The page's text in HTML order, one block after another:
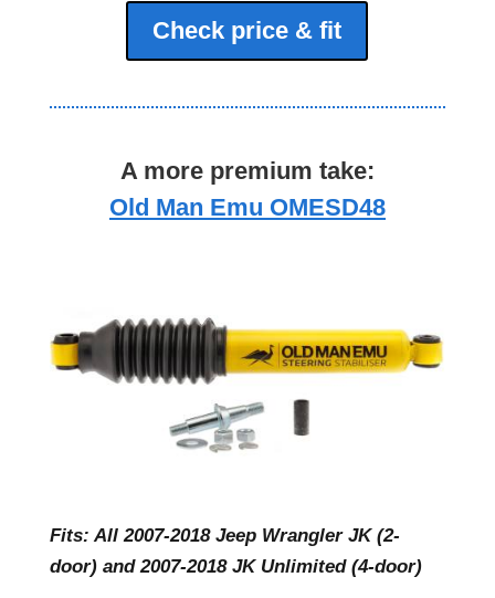
Check price & fit
A more premium take:
Old Man Emu OMESD48
Fits: All 2007-2018 Jeep Wrangler JK (2-
door) and 2007-2018 JK Unlimited (4-door)